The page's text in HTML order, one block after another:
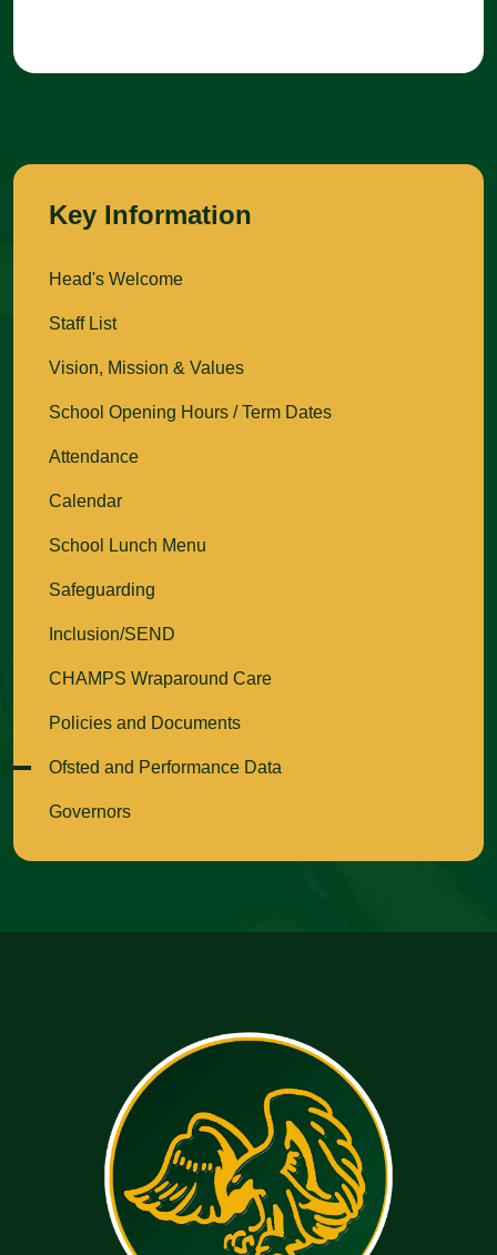
Key Information
Head's Welcome
Staff List
Vision, Mission & Values
School Opening Hours / Term Dates
Attendance
Calendar
School Lunch Menu
Safeguarding
Inclusion/SEND
CHAMPS Wraparound Care
Policies and Documents
Ofsted and Performance Data
Governors